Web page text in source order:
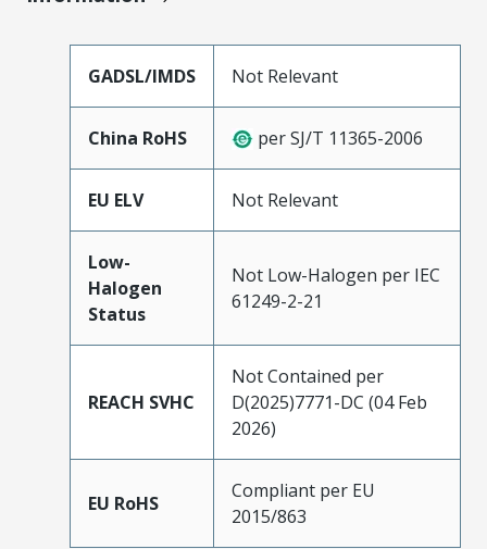
GADSL/IMDS Not Relevant
China RoHS per SJ/T 11365-2006
EU ELV Not Relevant
Low-
Halogen
Status
Not Low-Halogen per IEC
61249-2-21
REACH SVHC
Not Contained per
D(2025)7771-DC (04 Feb
2026)
EU RoHS
Compliant per EU
2015/863